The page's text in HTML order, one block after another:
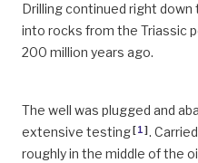
Drilling continued right
into rocks from the Triassic
200 million years ago.
The well was plugged and
extensive testing[1].
roughly in the middle of the